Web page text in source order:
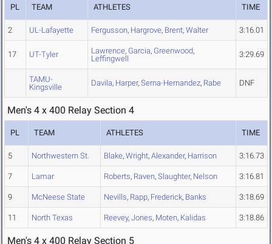
PL TEAM ATHLETES TIME
2 UL-Lafayette Fergusson, Hargrove, Brent, Walter 3:16.01
17 UT-Tyler Lawrence, Garcia, Greenwood,
Leffingwell
3:29.69
TAMU-
Kingsville
Davila, Harper, Serna-Hernandez, Rabe DNF
Men's 4 x 400 Relay Section 4
PL TEAM ATHLETES TIME
5 Northwestern St. Blake, Wright, Alexander, Harrison 3:16.73
7 Lamar Roberts, Raven, Slaughter, Nelson 3:16.81
9 McNeese State Nevills, Rapp, Frederick, Banks 3:18.69
11 North Texas Reevey, Jones, Moten, Kalidas 3:18.86
Men's 4 x 400 Relay Section 5